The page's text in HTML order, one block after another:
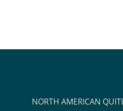
NORTH AMERICAN